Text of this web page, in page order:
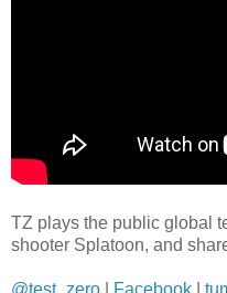
TZ plays the public global
shooter Splatoon, and
@test_zero Facebook